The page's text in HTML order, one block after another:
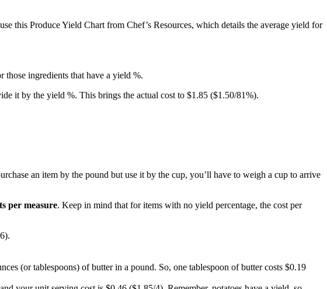
this Produce Yield Chart from Chef’s Resources, which details the average yield for
those ingredients that have a yield %.
it by the yield %. This brings the actual cost to $1.85 ($1.50/81%).
an item by the pound but use it by the cup, you’ll have to weigh a cup to arrive
per measure. Keep in mind that for items with no yield percentage, the cost per
(or tablespoons) of butter in a pound. So, one tablespoon of butter costs $0.19